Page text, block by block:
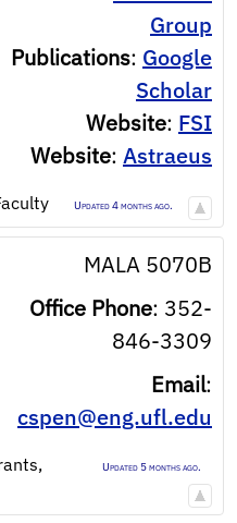
Group
Publications: Google
Scholar
Website: FSI
Website: Astraeus
Updated 4 months ago.
MALA 5070B
Office Phone: 352-
846-3309
Email:
cspen@eng.ufl.edu
,
Updated 5 months ago.